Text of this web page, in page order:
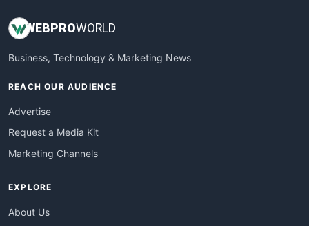
WEBPROWORLD
Business, Technology & Marketing News
REACH OUR AUDIENCE
Advertise
Request a Media Kit
Marketing Channels
EXPLORE
About Us